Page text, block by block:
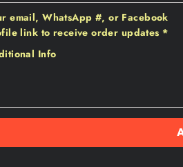
email‚ WhatsApp #‚ or Facebook
link to receive order updates *
Info